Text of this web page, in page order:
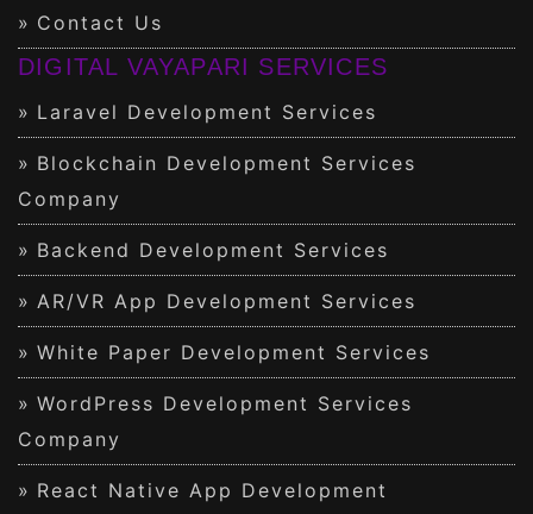
Contact Us
DIGITAL VAYAPARI SERVICES
Laravel Development Services
Blockchain Development Services
Company
Backend Development Services
AR/VR App Development Services
White Paper Development Services
WordPress Development Services
Company
React Native App Development